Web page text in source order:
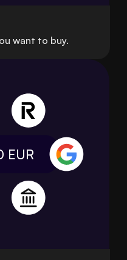
want to buy.
EUR